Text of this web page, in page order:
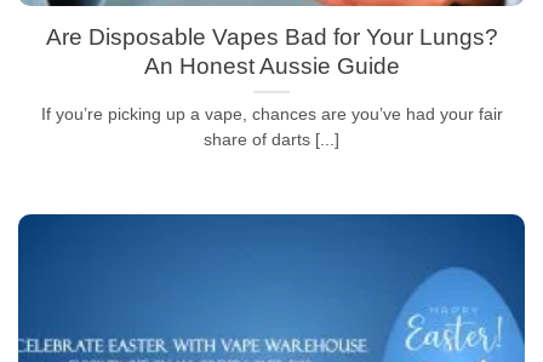
Are Disposable Vapes Bad for Your Lungs?
An Honest Aussie Guide
If you’re picking up a vape, chances are you’ve had your fair
share of darts [...]